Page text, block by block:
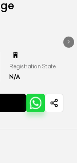
Registration State
N/A